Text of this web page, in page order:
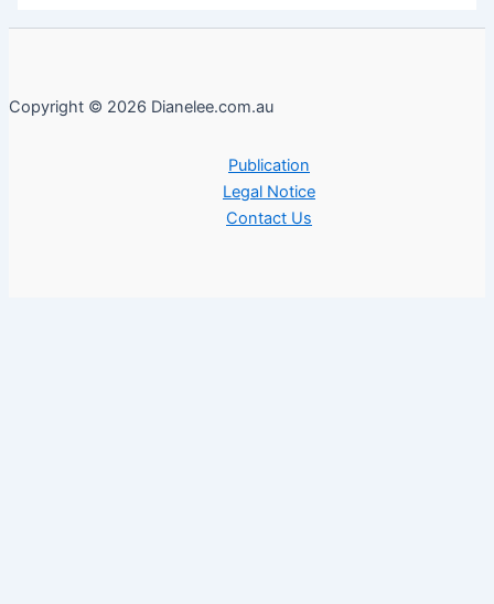
Copyright © 2026 Dianelee.com.au
Publication
Legal Notice
Contact Us